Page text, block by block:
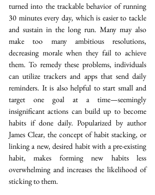
turned into the trackable behavior of running
30 minutes every day, which is easier to tackle
and sustain in the long run. Many may also
make too many ambitious resolutions,
decreasing morale when they fail to achieve
them. To remedy these problems, individuals
can utilize trackers and apps that send daily
reminders. It is also helpful to start small and
target one goal at a time—seemingly
insignificant actions can build up to become
habits if done daily. Popularized by author
James Clear, the concept of habit stacking, or
linking a new, desired habit with a pre-existing
habit, makes forming new habits less
overwhelming and increases the likelihood of
sticking to them.